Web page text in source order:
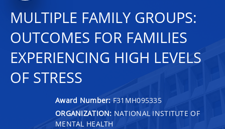
MULTIPLE FAMILY GROUPS:
OUTCOMES FOR FAMILIES
EXPERIENCING HIGH LEVELS
OF STRESS
Award Number: F31MH095335
ORGANIZATION: NATIONAL INSTITUTE OF
MENTAL HEALTH